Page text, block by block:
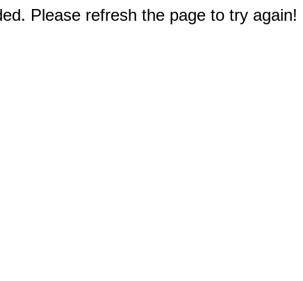
Please refresh the page to try again!